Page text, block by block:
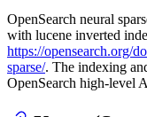
OpenSearch neural
with lucene inverted
https://opensearch.org/
sparse/. The indexing
OpenSearch high-level